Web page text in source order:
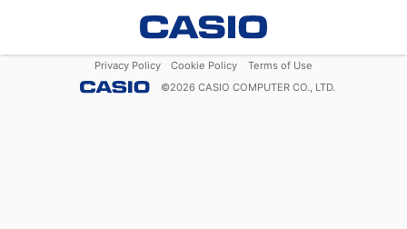
Privacy Policy Cookie Policy
Terms of Use
©2026 CASIO COMPUTER CO., LTD.